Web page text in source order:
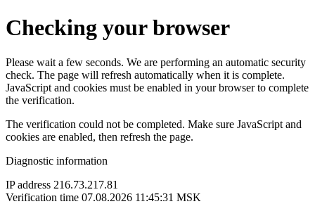
Checking your browser
Please wait a few seconds. We are performing an automatic security
check. The page will refresh automatically when it is complete.
JavaScript and cookies must be enabled in your browser to complete
the verification.
The verification could not be completed. Make sure JavaScript and
cookies are enabled, then refresh the page.
Diagnostic information
IP address 216.73.217.81
Verification time 07.08.2026 11:45:31 MSK